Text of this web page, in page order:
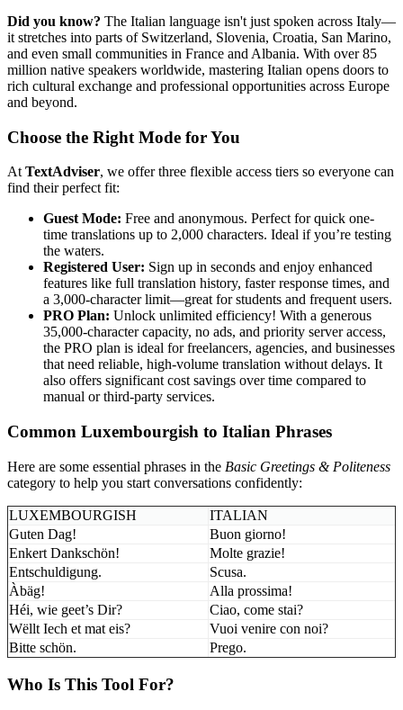
Did you know? The Italian language isn't just spoken across Italy—
it stretches into parts of Switzerland, Slovenia, Croatia, San Marino,
and even small communities in France and Albania. With over 85
million native speakers worldwide, mastering Italian opens doors to
rich cultural exchange and professional opportunities across Europe
and beyond.
Choose the Right Mode for You
AtTextAdviser, we offer three flexible access tiers so everyone can
find their perfect fit:
Guest Mode: Free and anonymous. Perfect for quick one-
time translations up to 2,000 characters. Ideal if you’re testing
the waters.
Registered User: Sign up in seconds and enjoy enhanced
features like full translation history, faster response times, and
a 3,000-character limit—great for students and frequent users.
PRO Plan: Unlock unlimited efficiency! With a generous
35,000-character capacity, no ads, and priority server access,
the PRO plan is ideal for freelancers, agencies, and businesses
that need reliable, high-volume translation without delays. It
also offers significant cost savings over time compared to
manual or third-party services.
Common Luxembourgish to Italian Phrases
Here are some essential phrases in the Basic Greetings & Politeness
category to help you start conversations confidently:
LUXEMBOURGISH
ITALIAN
Guten Dag!
Buon giorno!
Enkert Dankschön!
Molte grazie!
Entschuldigung.
Scusa.
Àbäg!
Alla prossima!
Héi, wie geet’s Dir?
Ciao, come stai?
Wëllt Iech et mat eis?
Vuoi venire con noi?
Bitte schön.
Prego.
Who Is This Tool For?